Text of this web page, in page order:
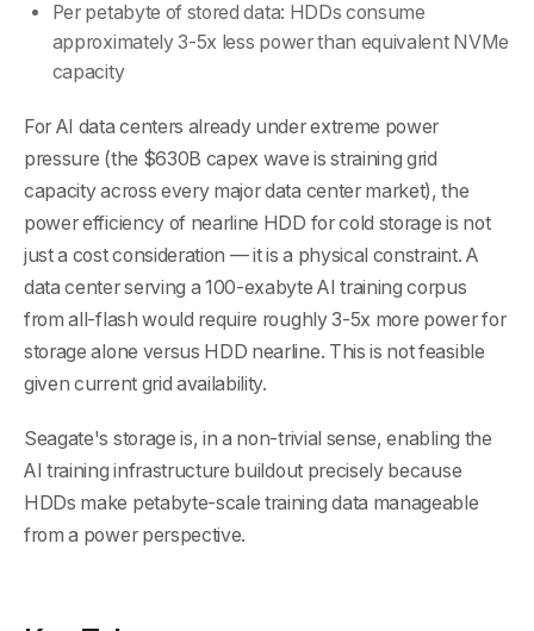
Per petabyte of stored data: HDDs consume
approximately 3-5x less power than equivalent NVMe
capacity
For AI data centers already under extreme power
pressure (the $630B capex wave is straining grid
capacity across every major data center market), the
power efficiency of nearline HDD for cold storage is not
just a cost consideration — it is a physical constraint. A
data center serving a 100-exabyte AI training corpus
from all-flash would require roughly 3-5x more power for
storage alone versus HDD nearline. This is not feasible
given current grid availability.
Seagate's storage is, in a non-trivial sense, enabling the
AI training infrastructure buildout precisely because
HDDs make petabyte-scale training data manageable
from a power perspective.